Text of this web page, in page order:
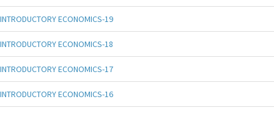
INTRODUCTORY ECONOMICS-19
INTRODUCTORY ECONOMICS-18
INTRODUCTORY ECONOMICS-17
INTRODUCTORY ECONOMICS-16